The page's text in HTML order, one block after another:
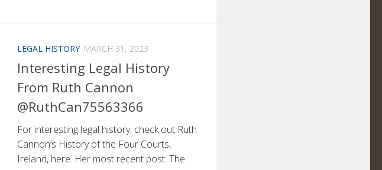
LEGAL HISTORY MARCH 31, 2023
Interesting Legal History
From Ruth Cannon
@RuthCan75563366
For interesting legal history, check out Ruth
Cannon’s History of the Four Courts,
Ireland, here. Her most recent post: The